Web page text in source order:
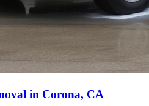
in Corona, CA